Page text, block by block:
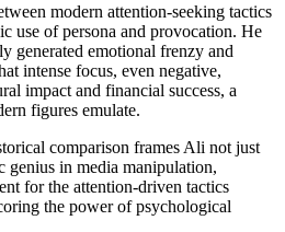
modern attention-seeking tactics
use of persona and provocation. He
generated emotional frenzy and
intense focus, even negative,
impact and financial success, a
figures emulate.
comparison frames Ali not just
genius in media manipulation,
for the attention-driven tactics
the power of psychological